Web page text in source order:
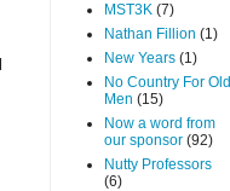
MST3K (7)
Nathan Fillion (1)
New Years (1)
No Country For Old
Men (15)
Now a word from
our sponsor (92)
Nutty Professors
(6)